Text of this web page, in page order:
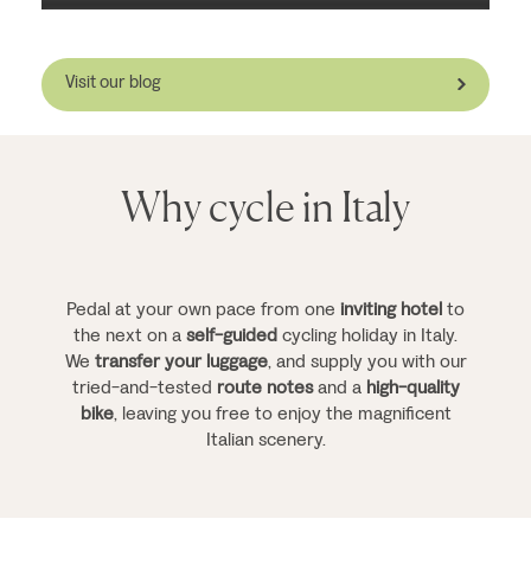
Visit our blog
Why cycle in Italy
Pedal at your own pace from one inviting hotelto
the next on aself-guidedcycling holiday in Italy.
We transfer your luggage, and supply you with our
tried-and-tested route notesand a high-quality
bike, leaving you free to enjoy the magnificent
Italian scenery.